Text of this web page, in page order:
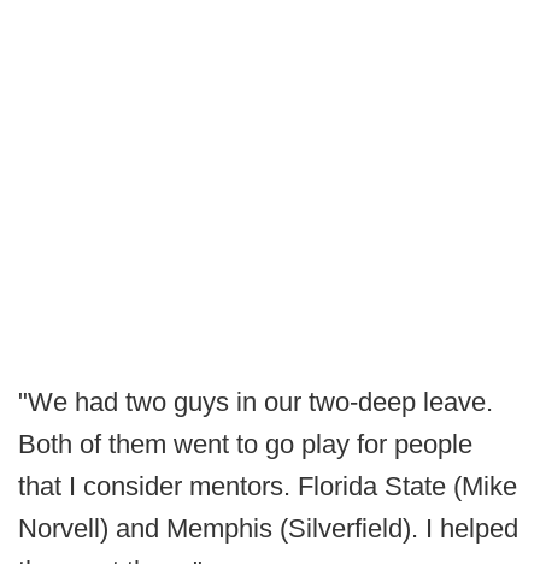
"We had two guys in our two-deep leave.
Both of them went to go play for people
that I consider mentors. Florida State (Mike
Norvell) and Memphis (Silverfield). I helped